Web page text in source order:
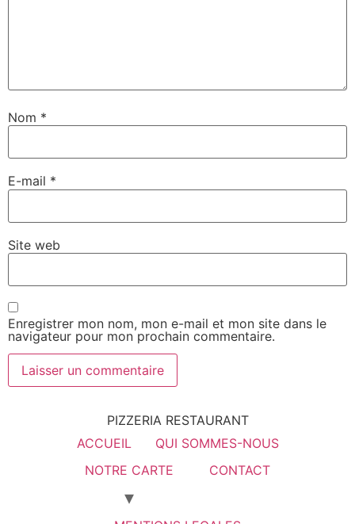
Nom *
E-mail *
Site web
Enregistrer mon nom, mon e-mail et mon site dans le
navigateur pour mon prochain commentaire.
PIZZERIA RESTAURANT
ACCUEIL
QUI SOMMES-NOUS
NOTRE CARTE
CONTACT